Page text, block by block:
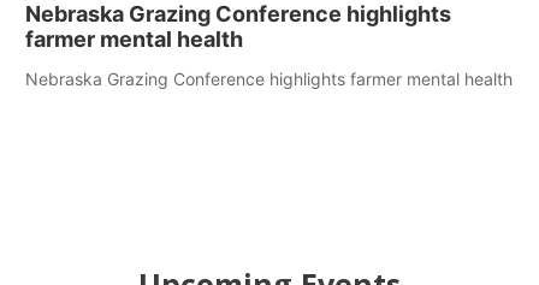
Nebraska Grazing Conference highlights
farmer mental health
Nebraska Grazing Conference highlights farmer mental health